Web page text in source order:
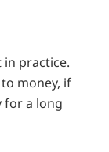
in practice.
money, if
for a long